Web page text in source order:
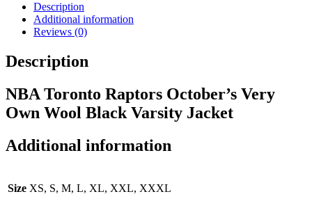
Description
Additional information
Reviews (0)
Description
NBA Toronto Raptors October’s Very
Own Wool Black Varsity Jacket
Additional information
Size XS, S, M, L, XL, XXL, XXXL